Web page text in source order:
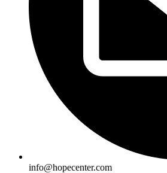
info@hopecenter.com